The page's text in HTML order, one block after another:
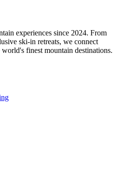
experiences since 2024. From
ski-in retreats, we connect
finest mountain destinations.